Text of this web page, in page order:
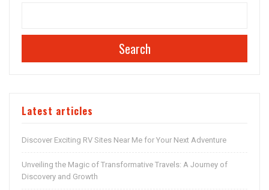
Search
Latest articles
Discover Exciting RV Sites Near Me for Your Next Adventure
Unveiling the Magic of Transformative Travels: A Journey of
Discovery and Growth